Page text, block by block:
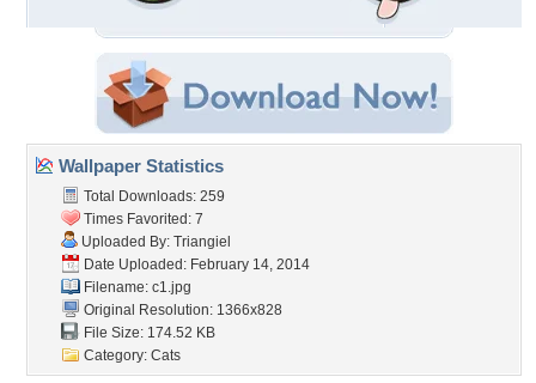
Wallpaper Statistics
Total Downloads: 259
Times Favorited: 7
Uploaded By: Triangiel
Date Uploaded: February 14, 2014
Filename: c1.jpg
Original Resolution: 1366x828
File Size: 174.52 KB
Category: Cats